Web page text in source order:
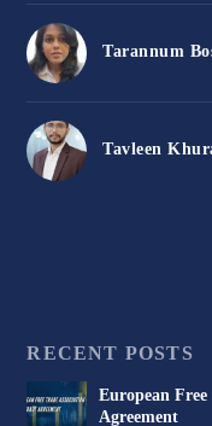
Tarannum
Tavleen
RECENT POSTS
European
Agreement